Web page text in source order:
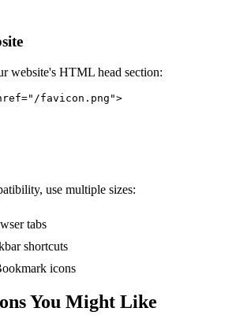
website's HTML head section:
favicon.png">
use multiple sizes:
tabs
shortcuts
icons
You Might Like